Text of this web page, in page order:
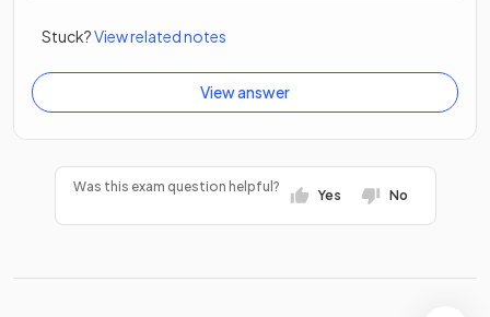
Stuck?View related notes
View answer
Was this exam question helpful?
Yes No